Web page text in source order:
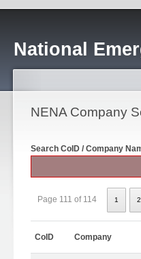
National
NENA Company
Search CoID / Company
Page 111 of 114 1 2
CoID Company